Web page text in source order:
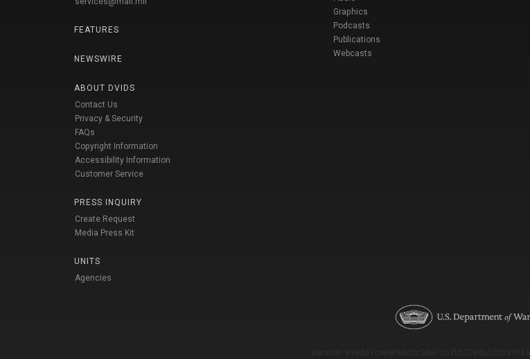
FEATURES
NEWSWIRE
ABOUT DVIDS
Contact Us
Privacy & Security
FAQs
Copyright Information
Accessibility Information
Customer Service
PRESS INQUIRY
Create Request
Media Press Kit
UNITS
Agencies
Graphics
Podcasts
Publications
Webcasts